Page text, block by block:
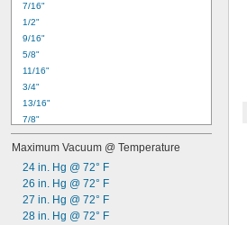
150 psi @ 72° F
160 psi @ 72° F
170 psi @ 72° F
7/16"
1/2"
9/16"
5/8"
11/16"
3/4"
13/16"
7/8"
29/32"
15/16"
1"
1 1/16"
1 1/8"
1 3/16"
Maximum Vacuum @ Temperature
24 in. Hg @ 72° F
26 in. Hg @ 72° F
27 in. Hg @ 72° F
28 in. Hg @ 72° F